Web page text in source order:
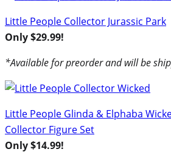
Little People Collector Jurassic Park
Only $29.99!
*Available for preorder and will be
Little People Glinda & Elphaba
Collector Figure Set
Only $14.99!